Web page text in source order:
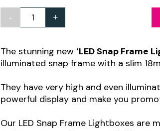
-
LED
Frame
Poster
-
-
+
The stunning new‘LED Snap Frame
illuminated snap frame with a slim
They have very high and even
powerful display and make you
Our LED Snap Frame Lightboxes are